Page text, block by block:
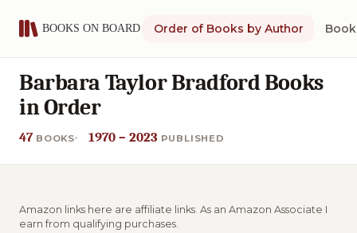
Order of Books by Author
Barbara Taylor Bradford Books
in Order
47 BOOKS 1970 – 2023 PUBLISHED
Amazon links here are affiliate links. As an Amazon Associate I
earn from qualifying purchases.